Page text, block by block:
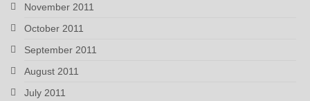
November 2011
October 2011
September 2011
August 2011
July 2011